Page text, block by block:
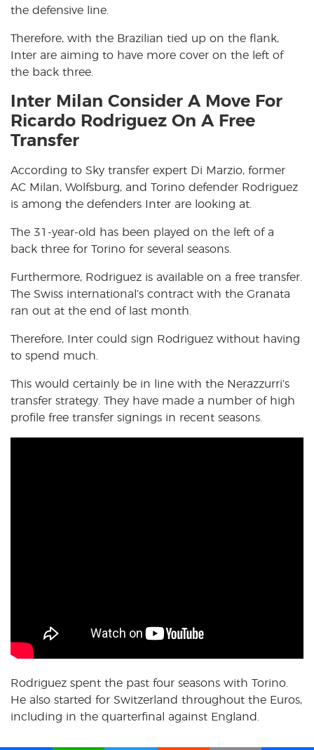
the defensive line.
Therefore, with the Brazilian tied up on the flank,
Inter are aiming to have more cover on the left of
the back three.
Inter Milan Consider A Move For
Ricardo Rodriguez On A Free
Transfer
According to Sky transfer expert Di Marzio, former
AC Milan, Wolfsburg, and Torino defender Rodriguez
is among the defenders Inter are looking at.
The 31-year-old has been played on the left of a
back three for Torino for several seasons.
Furthermore, Rodriguez is available on a free transfer.
The Swiss international’s contract with the Granata
ran out at the end of last month.
Therefore, Inter could sign Rodriguez without having
to spend much.
This would certainly be in line with the Nerazzurri’s
transfer strategy. They have made a number of high
profile free transfer signings in recent seasons.
Rodriguez spent the past four seasons with Torino.
He also started for Switzerland throughout the Euros,
including in the quarterfinal against England.